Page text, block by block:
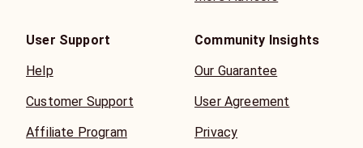
User Support
Help
Customer Support
Affiliate Program
Community Insights
Our Guarantee
User Agreement
Privacy